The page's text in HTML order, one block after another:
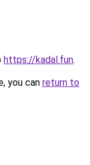
https://kadal.fun.
you can return to